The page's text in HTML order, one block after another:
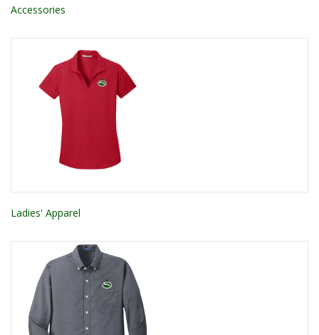
Accessories
Ladies' Apparel